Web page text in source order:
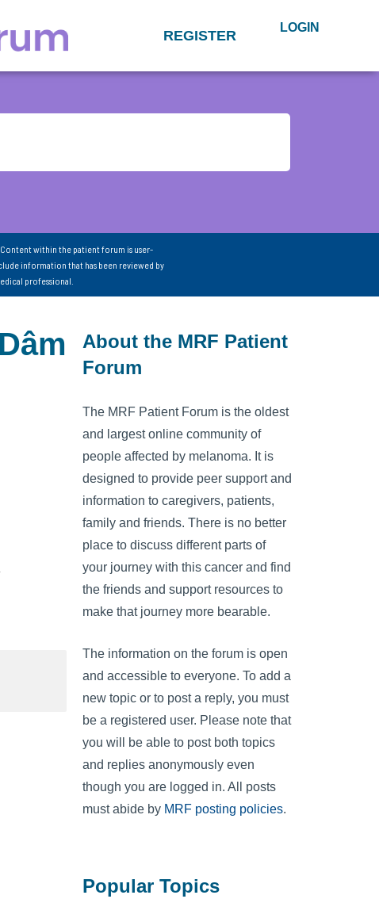
REGISTER LOGIN
within the patient forum is user-
information that has been reviewed by
professional.
About the MRF Patient
Forum
The MRF Patient Forum is the oldest
and largest online community of
people affected by melanoma. It is
designed to provide peer support and
information to caregivers, patients,
family and friends. There is no better
place to discuss different parts of
your journey with this cancer and find
the friends and support resources to
make that journey more bearable.
The information on the forum is open
and accessible to everyone. To add a
new topic or to post a reply, you must
be a registered user. Please note that
you will be able to post both topics
and replies anonymously even
though you are logged in. All posts
must abide by MRF posting policies.
Popular Topics